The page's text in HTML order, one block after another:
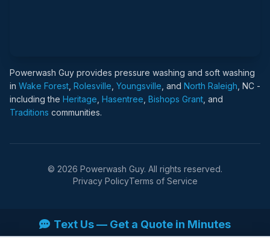
Powerwash Guy provides pressure washing and soft washing
in Wake Forest Rolesville Youngsville , and North Raleigh , NC -
including the Heritage Hasentree Bishops Grant , and
Traditions communities.
© 2026 Powerwash Guy. All rights reserved.
Privacy PolicyTerms of Service
Text Us — Get a Quote in Minutes